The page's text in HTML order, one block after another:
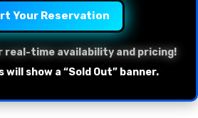
Your Reservation
real-time availability and pricing!
will show a “Sold Out” banner.